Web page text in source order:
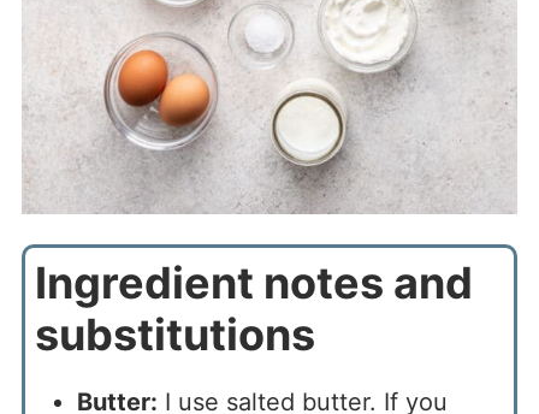
Ingredient notes and
substitutions
Butter: I use salted butter. If you